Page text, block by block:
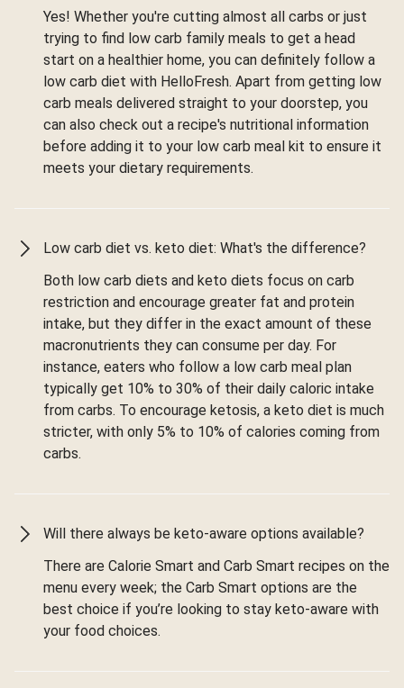
Yes! Whether you're cutting almost all carbs or just
trying to find low carb family meals to get a head
start on a healthier home, you can definitely follow a
low carb diet with HelloFresh. Apart from getting low
carb meals delivered straight to your doorstep, you
can also check out a recipe's nutritional information
before adding it to your low carb meal kit to ensure it
meets your dietary requirements.
Low carb diet vs. keto diet: What's the difference?
Both low carb diets and keto diets focus on carb
restriction and encourage greater fat and protein
intake, but they differ in the exact amount of these
macronutrients they can consume per day. For
instance, eaters who follow a low carb meal plan
typically get 10% to 30% of their daily caloric intake
from carbs. To encourage ketosis, a keto diet is much
stricter, with only 5% to 10% of calories coming from
carbs.
Will there always be keto-aware options available?
There are Calorie Smart and Carb Smart recipes on the
menu every week; the Carb Smart options are the
best choice if you’re looking to stay keto-aware with
your food choices.